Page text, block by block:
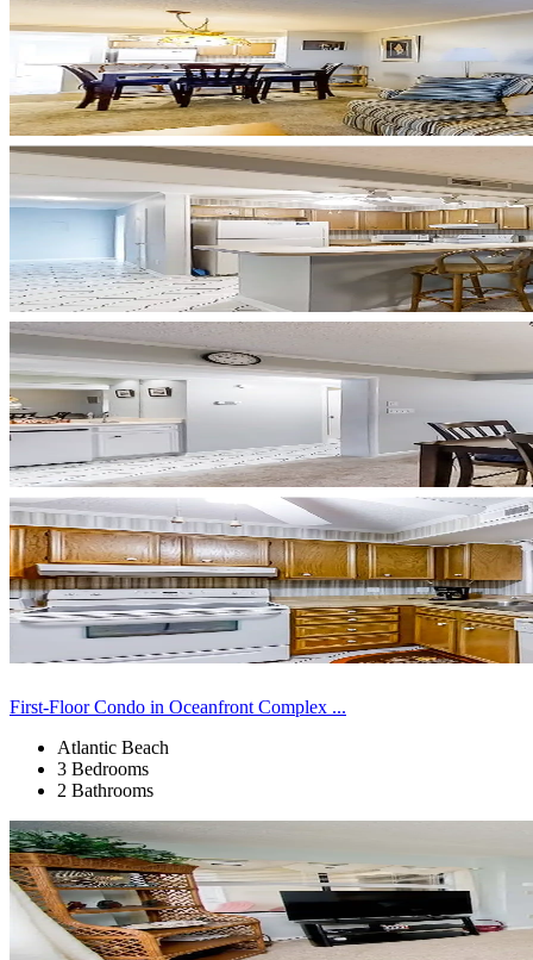
First-Floor Condo in Oceanfront Complex ...
Atlantic Beach
3 Bedrooms
2 Bathrooms